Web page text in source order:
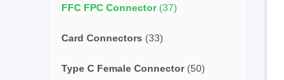
FFC FPC Connector(37)
Card Connectors (33)
Type C Female Connector(50)